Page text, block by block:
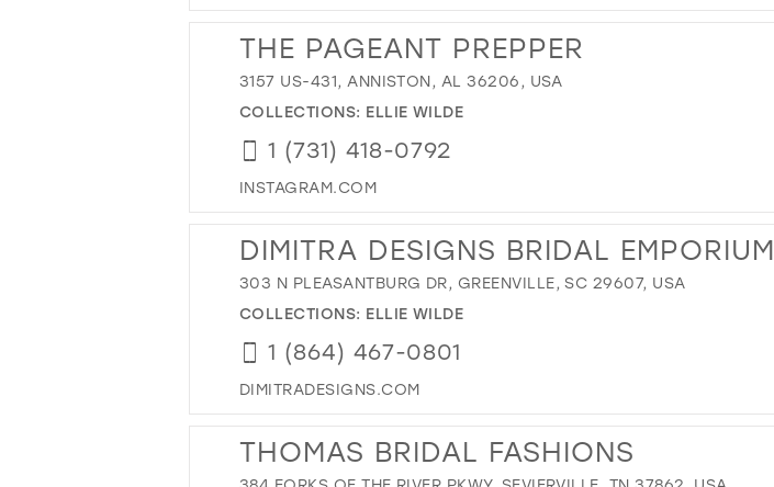
THE PAGEANT PREPPER
3157 US-431, ANNISTON, AL 36206, USA
COLLECTIONS: ELLIE WILDE
1 (731) 418-0792
INSTAGRAM.COM
DIMITRA DESIGNS BRIDAL EMPORIUM
303 N PLEASANTBURG DR, GREENVILLE, SC 29607, USA
COLLECTIONS: ELLIE WILDE
1 (864) 467-0801
DIMITRADESIGNS.COM
THOMAS BRIDAL FASHIONS